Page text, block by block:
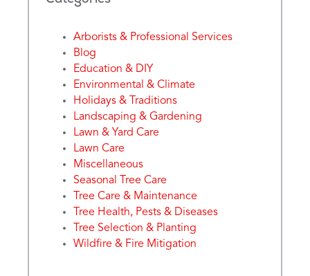
Arborists & Professional Services
Blog
Education & DIY
Environmental & Climate
Holidays & Traditions
Landscaping & Gardening
Lawn & Yard Care
Lawn Care
Miscellaneous
Seasonal Tree Care
Tree Care & Maintenance
Tree Health, Pests & Diseases
Tree Selection & Planting
Wildfire & Fire Mitigation